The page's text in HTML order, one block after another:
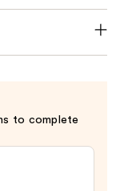
to complete